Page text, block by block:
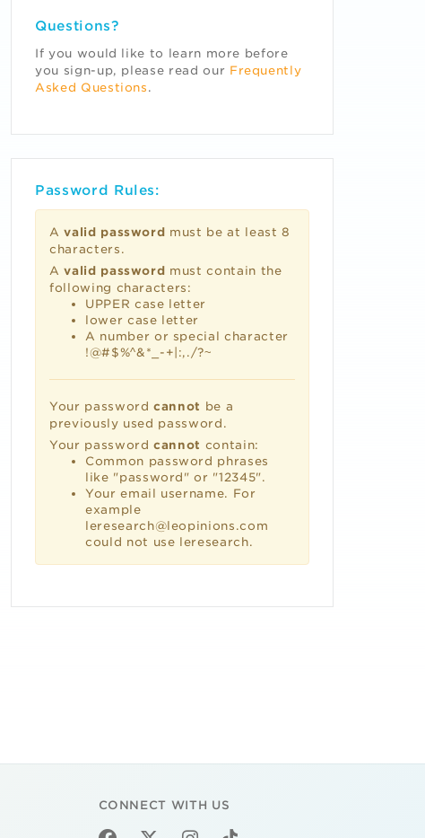
Questions?
If you would like to learn more before
you sign-up, please read our Frequently
Asked Questions .
Password Rules:
Avalid password must be at least 8
characters.
Avalid password must contain the
following characters:
UPPER case letter
lower case letter
A number or special character
!@#$%^&*_-+|:,./?~
Your passwordcannot be a
previously used password.
Your passwordcannot contain:
Common password phrases
like "password" or "12345".
Your email username. For
example
leresearch@leopinions.com
could not use leresearch.
CONNECT WITH US